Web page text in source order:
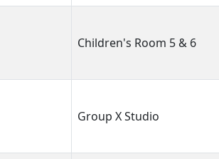
Children's Room 5 & 6
Group X Studio